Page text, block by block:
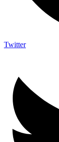
Twitter